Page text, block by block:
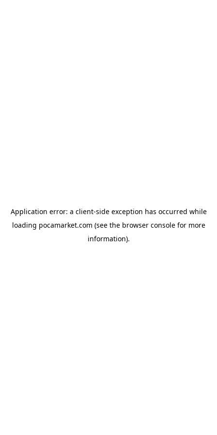
Application error: a client-side exception has occurred while
loading pocamarket.com (see the browser consolefor more
information).